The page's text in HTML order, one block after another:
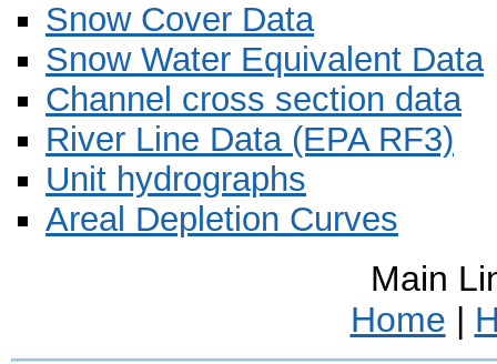
Snow Cover Data
Snow Water Equivalent Data
Channel cross section data
River Line Data (EPA RF3)
Unit hydrographs
Areal Depletion Curves
Main
Home |